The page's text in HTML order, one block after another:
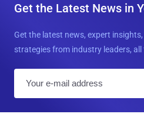
Get the Latest News in
Get the latest news, expert
strategies from industry leaders, all